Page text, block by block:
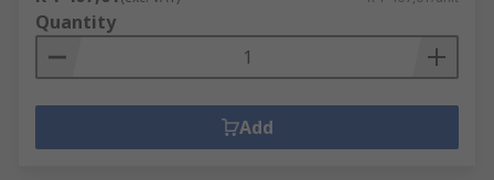
Quantity
Add